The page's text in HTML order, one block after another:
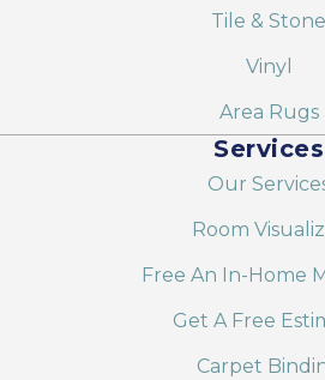
Tile & Stone
Vinyl
Area Rugs
Services
Our
Room
Free An In-Home
Get A Free
Carpet